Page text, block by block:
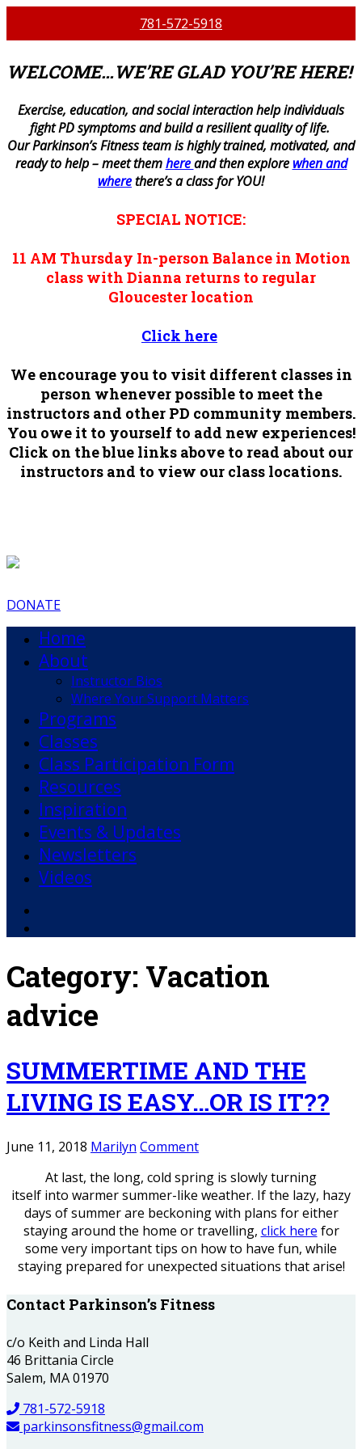
781-572-5918
WELCOME…WE’RE GLAD YOU’RE HERE!
Exercise, education, and social interaction help individuals
fight PD symptoms and build a resilient quality of life.
Our Parkinson’s Fitness team is highly trained, motivated, and
ready to help – meet themhereand then explore when and
wherethere’s a class for YOU!
SPECIAL NOTICE:
11 AM Thursday In-person Balance in Motion
class with Dianna returns to regular
Gloucester location
Click here
We encourage you to visit different classes in
person whenever possible to meet the
instructors and other PD community members.
You owe it to yourself to add new experiences!
Click on the blue links above to read about our
instructors and to view our class locations.
DONATE
Home
About
Instructor Bios
Where Your Support Matters
Programs
Classes
Class Participation Form
Resources
Inspiration
Events & Updates
Newsletters
Videos
Category: Vacation
advice
SUMMERTIME AND THE
LIVING IS EASY…OR IS IT??
June 11, 2018 Marilyn Comment
At last, the long, cold spring is slowly turning
itself into warmer summer-like weather. If the lazy, hazy
days of summer are beckoning with plans for either
staying around the home or travelling, click here for
some very important tips on how to have fun, while
staying prepared for unexpected situations that arise!
Contact Parkinson’s Fitness
c/o Keith and Linda Hall
46 Brittania Circle
Salem, MA 01970
781-572-5918
parkinsonsfitness@gmail.com